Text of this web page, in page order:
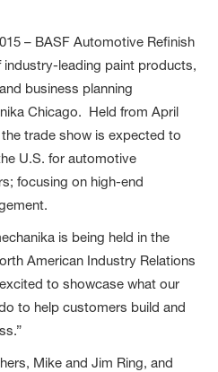
– BASF Automotive Refinish
leading paint products,
business planning
Chicago. Held from April
trade show is expected to
U.S. for automotive
focusing on high-end
is being held in the
American Industry Relations
to showcase what our
to help customers build and
Mike and Jim Ring, and